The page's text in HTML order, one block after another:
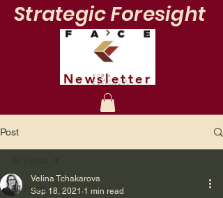
Strategic Foresight
Newsletter
Post
All Posts
Velina Tchakarova
Sep 18, 2021 1 min read